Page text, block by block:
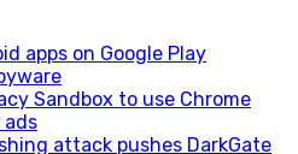
apps on Google Play
Sandbox to use Chrome
attack pushes DarkGate